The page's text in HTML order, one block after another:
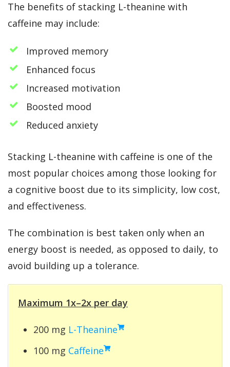
The benefits of stacking L-theanine with
caffeine may include:
Improved memory
Enhanced focus
Increased motivation
Boosted mood
Reduced anxiety
Stacking L-theanine with caffeine is one of the
most popular choices among those looking for
a cognitive boost due to its simplicity, low cost,
and effectiveness.
The combination is best taken only when an
energy boost is needed, as opposed to daily, to
avoid building up a tolerance.
Maximum 1x–2x per day
200 mg L-Theanine
100 mg Caffeine